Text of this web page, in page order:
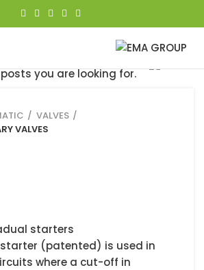
VALVES
VALVES
starters
(patented) is used in
where a cut-off in
you are looking for.